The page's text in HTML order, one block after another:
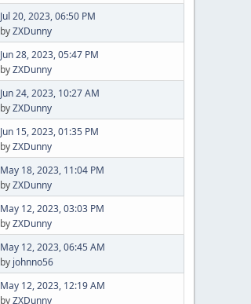
Jul 20, 2023, 06:50 PM
byZXDunny
Jun 28, 2023, 05:47 PM
byZXDunny
Jun 24, 2023, 10:27 AM
byZXDunny
Jun 15, 2023, 01:35 PM
byZXDunny
May 18, 2023, 11:04 PM
byZXDunny
May 12, 2023, 03:03 PM
byZXDunny
May 12, 2023, 06:45 AM
by johnno56
May 12, 2023, 12:19 AM
byZXDunny